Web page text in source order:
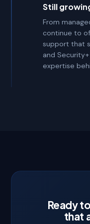
Still
From
continue to
support that
and
expertise
Ready
that